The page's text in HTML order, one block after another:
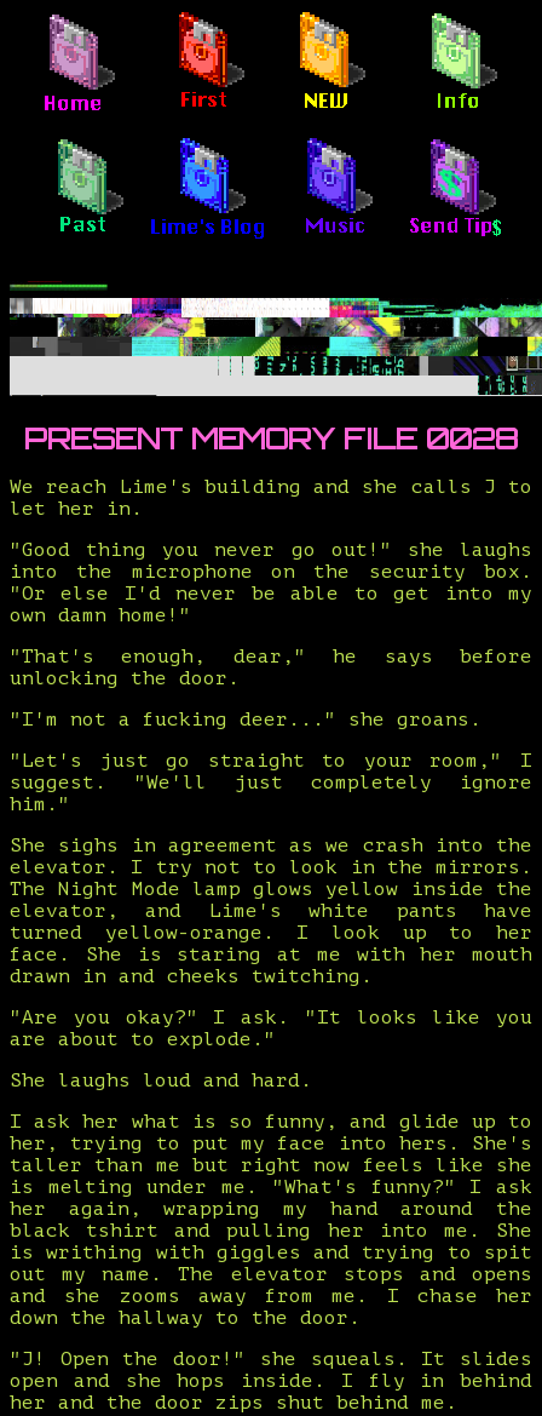
PRESENT MEMORY FILE 0028
We reach Lime's building and she calls J to
let her in.
"Good thing you never go out!" she laughs
into the microphone on the security box.
"Or else I'd never be able to get into my
own damn home!"
"That's enough, dear," he says before
unlocking the door.
"I'm not a fucking deer..." she groans.
"Let's just go straight to your room," I
suggest. "We'll just completely ignore
him."
She sighs in agreement as we crash into the
elevator. I try not to look in the mirrors.
The Night Mode lamp glows yellow inside the
elevator, and Lime's white pants have
turned yellow-orange. I look up to her
face. She is staring at me with her mouth
drawn in and cheeks twitching.
"Are you okay?" I ask. "It looks like you
are about to explode."
She laughs loud and hard.
I ask her what is so funny, and glide up to
her, trying to put my face into hers. She's
taller than me but right now feels like she
is melting under me. "What's funny?" I ask
her again, wrapping my hand around the
black tshirt and pulling her into me. She
is writhing with giggles and trying to spit
out my name. The elevator stops and opens
and she zooms away from me. I chase her
down the hallway to the door.
"J! Open the door!" she squeals. It slides
open and she hops inside. I fly in behind
her and the door zips shut behind me.